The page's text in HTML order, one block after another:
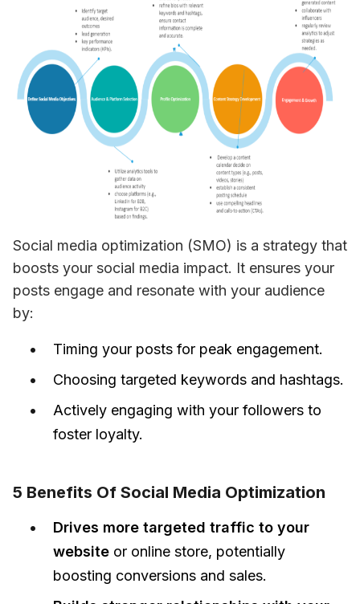
Social media optimization (SMO) is a strategy that
boosts your social media impact. It ensures your
posts engage and resonate with your audience
by:
Timing your posts for peak engagement.
Choosing targeted keywords and hashtags.
Actively engaging with your followers to
foster loyalty.
5 Benefits Of Social Media Optimization
Drives more targeted traffic to your
website or online store, potentially
boosting conversions and sales.